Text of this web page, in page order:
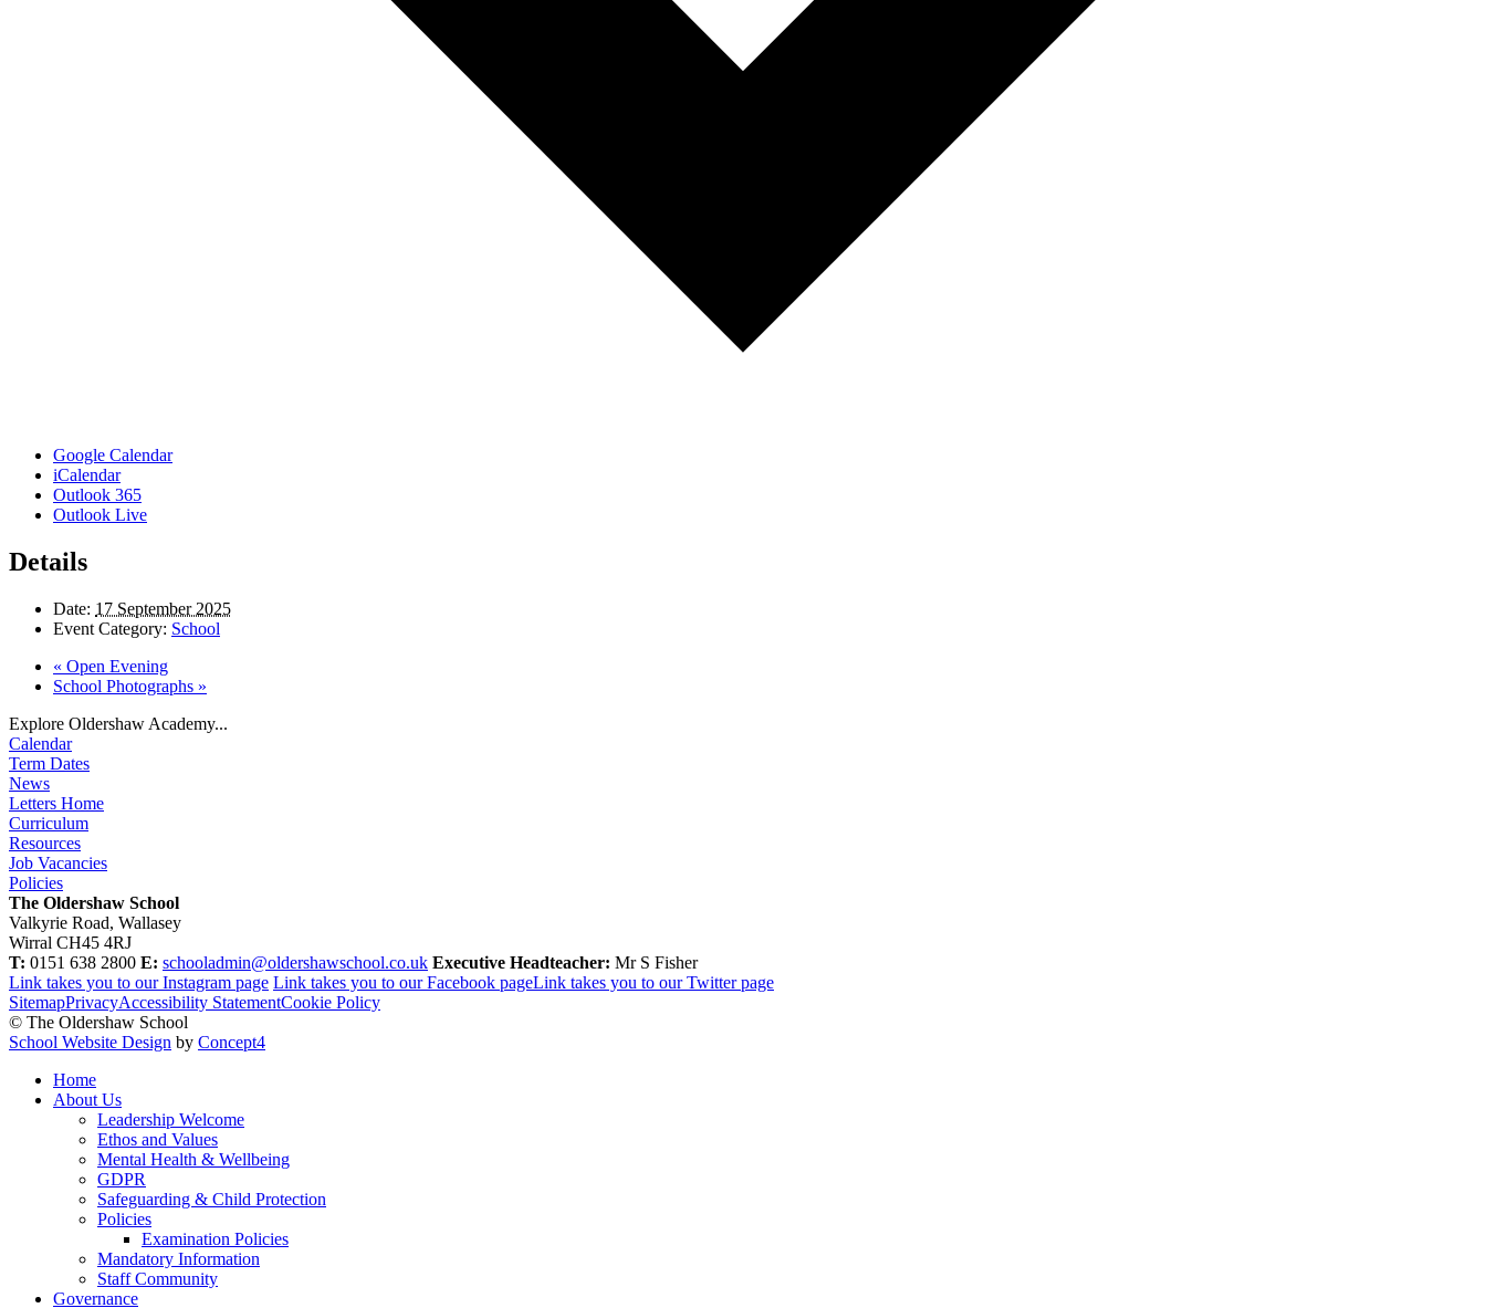
Google Calendar
iCalendar
Outlook 365
Outlook Live
Details
Date: 17 September 2025
Event Category: School
« Open Evening
School Photographs »
Explore Oldershaw Academy...
Calendar
Term Dates
News
Letters Home
Curriculum
Resources
Job Vacancies
Policies
The Oldershaw School
Valkyrie Road, Wallasey
Wirral CH45 4RJ
T: 0151 638 2800 E: schooladmin@oldershawschool.co.uk Executive Headteacher: Mr S Fisher
Link takes you to our Instagram page Link takes you to our Facebook pageLink takes you to our Twitter page
SitemapPrivacyAccessibility StatementCookie Policy
© The Oldershaw School
School Website Design by Concept4
Home
About Us
Leadership Welcome
Ethos and Values
Mental Health & Wellbeing
GDPR
Safeguarding & Child Protection
Policies
Examination Policies
Mandatory Information
Staff Community
Governance